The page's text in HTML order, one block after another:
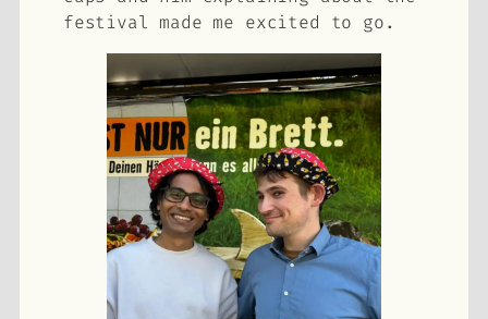
festival made me excited to go.